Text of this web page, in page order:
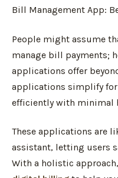
Bill Management App:
People might assume
manage bill payments;
applications offer
applications simplify for
efficiently with minimal
These applications are
assistant, letting users
With a holistic